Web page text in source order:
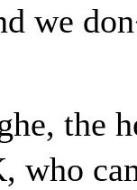
we
the